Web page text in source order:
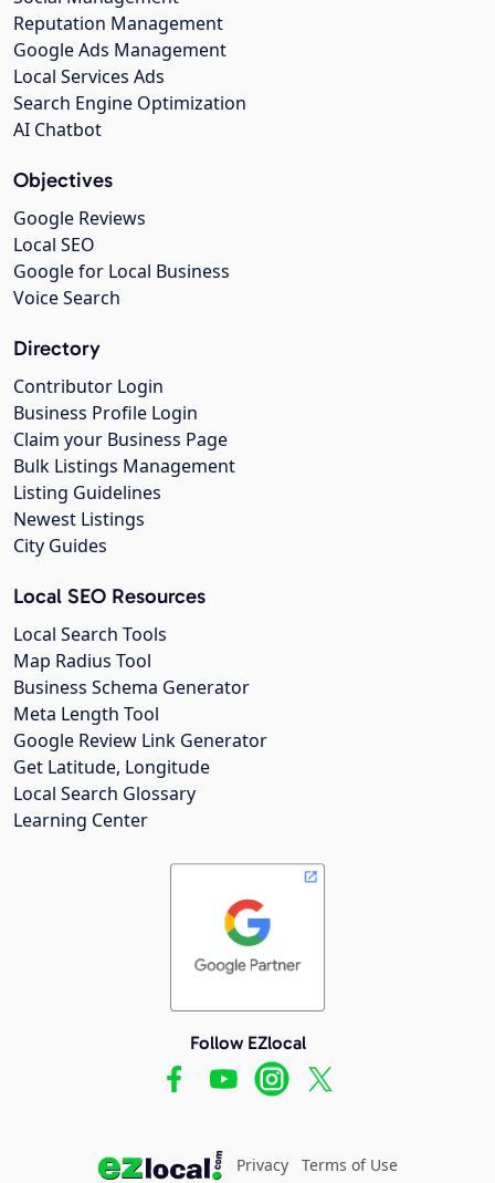
Reputation Management
Google Ads Management
Local Services Ads
Search Engine Optimization
AI Chatbot
Objectives
Google Reviews
Local SEO
Google for Local Business
Voice Search
Directory
Contributor Login
Business Profile Login
Claim your Business Page
Bulk Listings Management
Listing Guidelines
Newest Listings
City Guides
Local SEO Resources
Local Search Tools
Map Radius Tool
Business Schema Generator
Meta Length Tool
Google Review Link Generator
Get Latitude, Longitude
Local Search Glossary
Learning Center
Follow EZlocal
Privacy Terms of Use